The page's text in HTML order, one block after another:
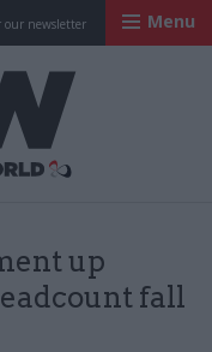
our newsletter Menu
up
fall